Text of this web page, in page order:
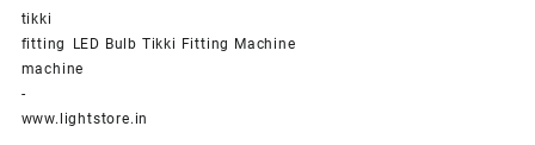
LED Bulb Tikki Fitting Machine